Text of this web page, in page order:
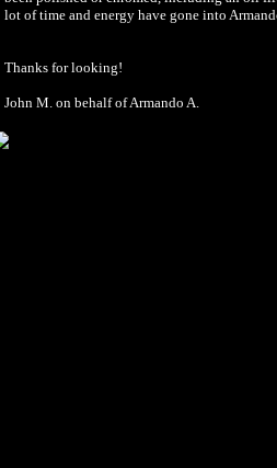
lot of time and energy have gone into
Thanks for looking!
John M. on behalf of Armando A.